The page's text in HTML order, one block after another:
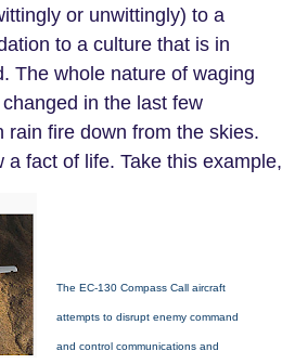
or unwittingly) to a
to a culture that is in
The whole nature of waging
in the last few
rain fire down from the skies.
a fact of life. Take this example,
The EC-130 Compass Call aircraft
attempts to disrupt enemy command
and control communications and